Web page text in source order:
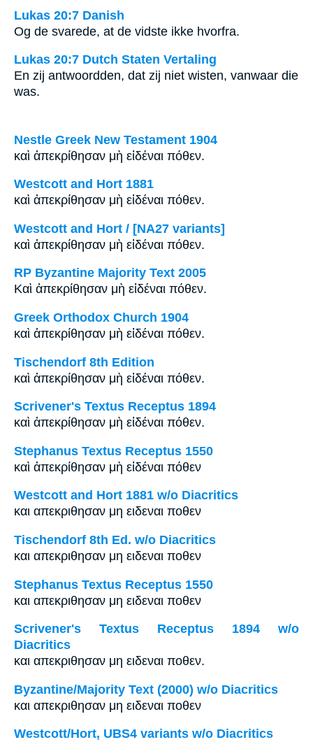
Lukas 20:7 Danish
Og de svarede, at de vidste ikke hvorfra.
Lukas 20:7 Dutch Staten Vertaling
En zij antwoordden, dat zij niet wisten, vanwaar die
was.
Nestle Greek New Testament 1904
καὶ ἀπεκρίθησαν μὴ εἰδέναι πόθεν.
Westcott and Hort 1881
καὶ ἀπεκρίθησαν μὴ εἰδέναι πόθεν.
Westcott and Hort / [NA27 variants]
καὶ ἀπεκρίθησαν μὴ εἰδέναι πόθεν.
RP Byzantine Majority Text 2005
Καὶ ἀπεκρίθησαν μὴ εἰδέναι πόθεν.
Greek Orthodox Church 1904
καὶ ἀπεκρίθησαν μὴ εἰδέναι πόθεν.
Tischendorf 8th Edition
καὶ ἀπεκρίθησαν μὴ εἰδέναι πόθεν.
Scrivener's Textus Receptus 1894
καὶ ἀπεκρίθησαν μὴ εἰδέναι πόθεν.
Stephanus Textus Receptus 1550
καὶ ἀπεκρίθησαν μὴ εἰδέναι πόθεν
Westcott and Hort 1881 w/o Diacritics
και απεκριθησαν μη ειδεναι ποθεν
Tischendorf 8th Ed. w/o Diacritics
και απεκριθησαν μη ειδεναι ποθεν
Stephanus Textus Receptus 1550
και απεκριθησαν μη ειδεναι ποθεν
Scrivener's Textus Receptus 1894 w/o
Diacritics
και απεκριθησαν μη ειδεναι ποθεν.
Byzantine/Majority Text (2000) w/o Diacritics
και απεκριθησαν μη ειδεναι ποθεν
Westcott/Hort, UBS4 variants w/o Diacritics